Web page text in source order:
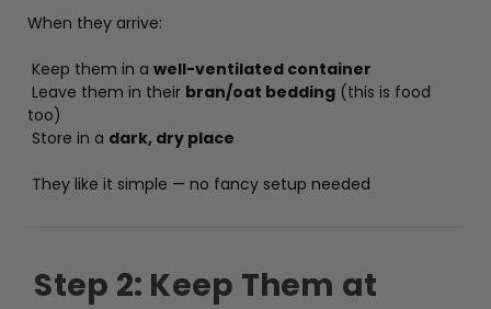
When they arrive:
Keep them in a well-ventilated container
Leave them in their bran/oat bedding (this is food
too)
Store in a dark, dry place
They like it simple — no fancy setup needed
Step 2: Keep Them at